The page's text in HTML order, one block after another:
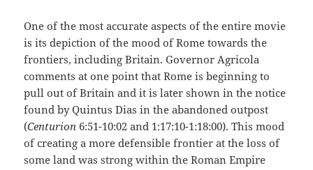
One of the most accurate aspects of the entire movie
is its depiction of the mood of Rome towards the
frontiers, including Britain. Governor Agricola
comments at one point that Rome is beginning to
pull out of Britain and it is later shown in the notice
found by Quintus Dias in the abandoned outpost
(Centurion 6:51-10:02 and 1:17:10-1:18:00). This mood
of creating a more defensible frontier at the loss of
some land was strong within the Roman Empire